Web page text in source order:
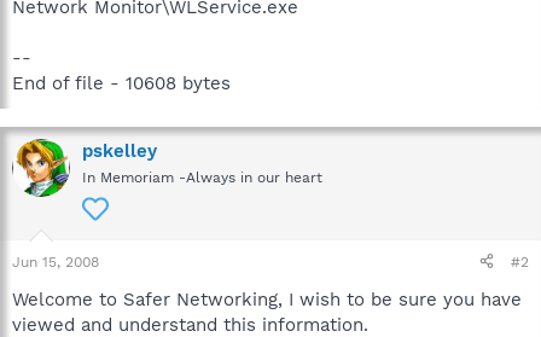
Network Monitor\WLService.exe
--
End of file - 10608 bytes
pskelley
In Memoriam -Always in our heart
Jun 15, 2008 #2
Welcome to Safer Networking, I wish to be sure you have
viewed and understand this information.